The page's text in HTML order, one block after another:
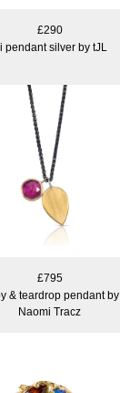
£290
pendant silver by tJL
£795
& teardrop pendant by
Naomi Tracz